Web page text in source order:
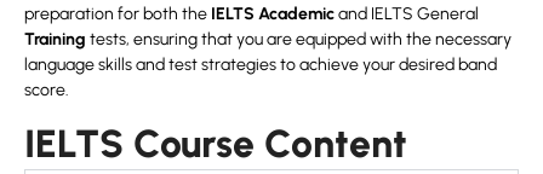
preparation for both the IELTS Academicand IELTS General
Training tests, ensuring that you are equipped with the necessary
language skills and test strategies to achieve your desired band
score.
IELTS Course Content